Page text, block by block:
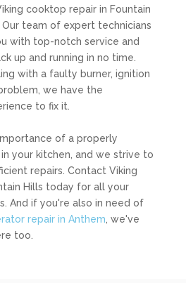
cooktop repair in Fountain
Our team of expert technicians
with top-notch service and
up and running in no time.
with a faulty burner, ignition
we have the
to fix it.
of a properly
your kitchen, and we strive to
repairs. Contact Viking
Hills today for all your
And if you're also in need of
repair in Anthem , we've
too.